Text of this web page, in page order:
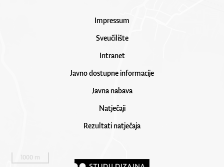
Impressum
Sveučilište
Intranet
Javno dostupne informacije
Javna nabava
Natječaji
Rezultati natječaja
1000 m